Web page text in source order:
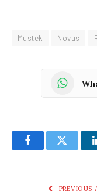
Mustek Novus
FacebookTwitter
PREVIOUS